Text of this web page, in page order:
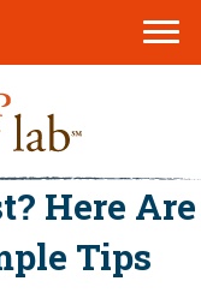
Here Are
Tips